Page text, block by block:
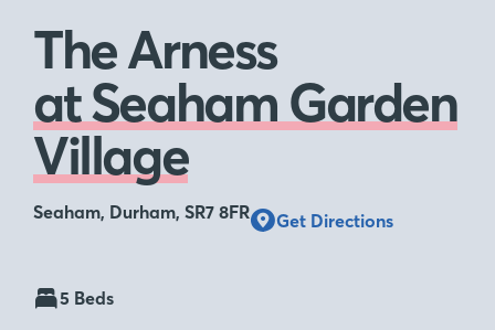
The Arness
at Seaham Garden
Village
Seaham, Durham, SR7 8FR Get Directions
5 Beds